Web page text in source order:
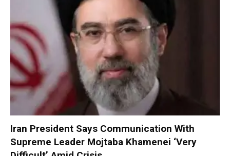
Iran President Says Communication With
Supreme Leader Mojtaba Khamenei ‘Very